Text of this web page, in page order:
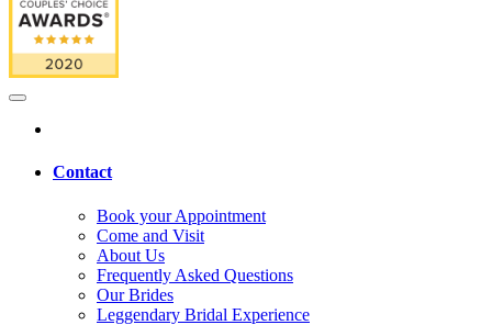
Contact
Book your Appointment
Come and Visit
About Us
Frequently Asked Questions
Our Brides
Leggendary Bridal Experience